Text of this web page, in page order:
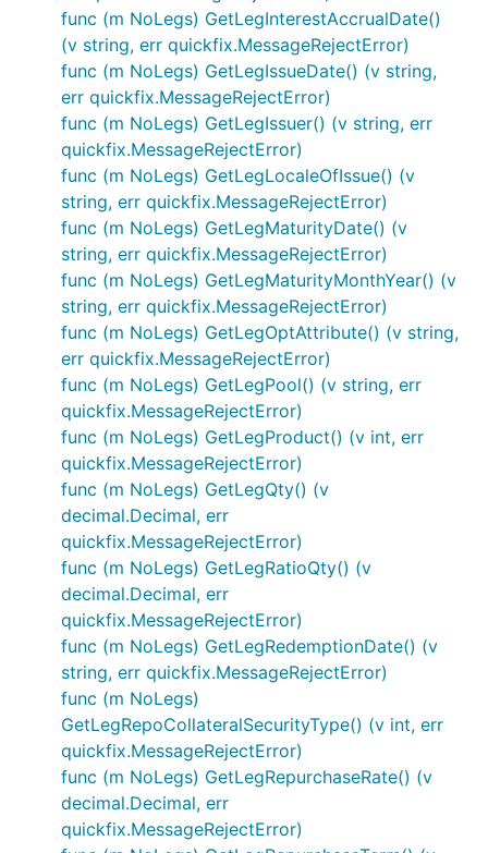
func (m NoLegs) GetLegInterestAccrualDate()
(v string, err quickfix.MessageRejectError)
func (m NoLegs) GetLegIssueDate() (v string,
err quickfix.MessageRejectError)
func (m NoLegs) GetLegIssuer() (v string, err
quickfix.MessageRejectError)
func (m NoLegs) GetLegLocaleOfIssue() (v
string, err quickfix.MessageRejectError)
func (m NoLegs) GetLegMaturityDate() (v
string, err quickfix.MessageRejectError)
func (m NoLegs) GetLegMaturityMonthYear() (v
string, err quickfix.MessageRejectError)
func (m NoLegs) GetLegOptAttribute() (v string,
err quickfix.MessageRejectError)
func (m NoLegs) GetLegPool() (v string, err
quickfix.MessageRejectError)
func (m NoLegs) GetLegProduct() (v int, err
quickfix.MessageRejectError)
func (m NoLegs) GetLegQty() (v
decimal.Decimal, err
quickfix.MessageRejectError)
func (m NoLegs) GetLegRatioQty() (v
decimal.Decimal, err
quickfix.MessageRejectError)
func (m NoLegs) GetLegRedemptionDate() (v
string, err quickfix.MessageRejectError)
func (m NoLegs)
GetLegRepoCollateralSecurityType() (v int, err
quickfix.MessageRejectError)
func (m NoLegs) GetLegRepurchaseRate() (v
decimal.Decimal, err
quickfix.MessageRejectError)